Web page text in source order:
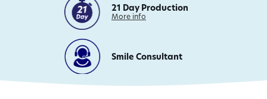
21 Day Production
More info
Smile Consultant